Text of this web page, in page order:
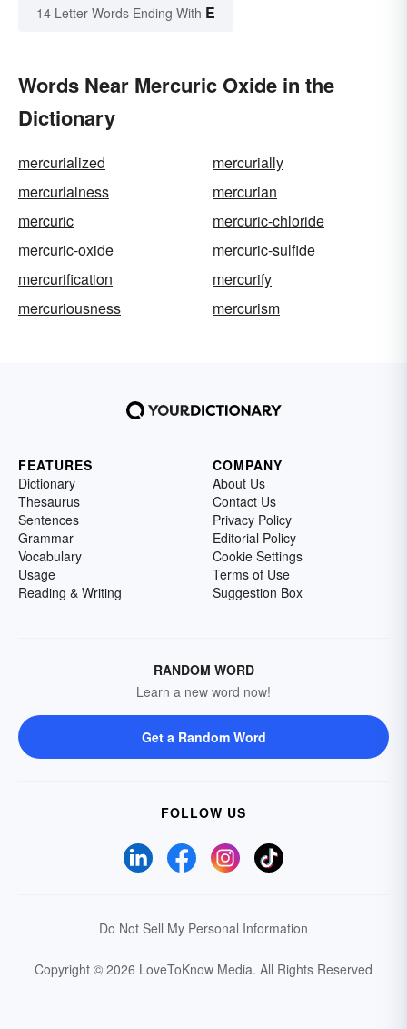
14 Letter Words Ending With E
Words Near Mercuric Oxide in the
Dictionary
mercurialized
mercurially
mercurialness
mercurian
mercuric
mercuric-chloride
mercuric-oxide
mercuric-sulfide
mercurification
mercurify
mercuriousness
mercurism
FEATURES
Dictionary
Thesaurus
Sentences
Grammar
Vocabulary
Usage
Reading & Writing
COMPANY
About Us
Contact Us
Privacy Policy
Editorial Policy
Cookie Settings
Terms of Use
Suggestion Box
RANDOM WORD
Learn a new word now!
Get a Random Word
FOLLOW US
Do Not Sell My Personal Information
Copyright © 2026 LoveToKnow Media. All Rights Reserved